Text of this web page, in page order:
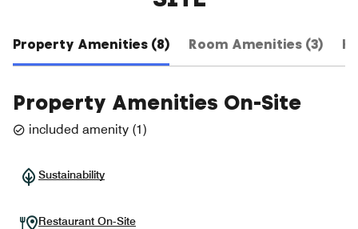
Property Amenities (8) Room Amenities (3)
Property Amenities On-Site
included amenity (1)
Sustainability
Restaurant On-Site